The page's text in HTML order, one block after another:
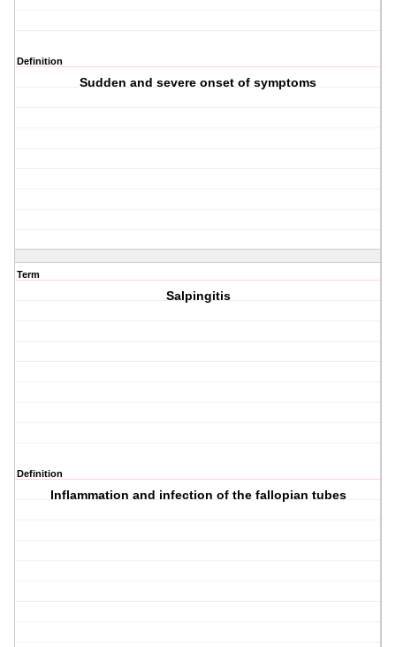
Definition
Sudden and severe onset of symptoms
Term
Salpingitis
Definition
Inflammation and infection of the fallopian tubes